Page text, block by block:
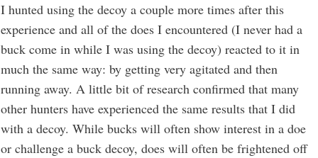
I hunted using the decoy a couple more times after this
experience and all of the does I encountered (I never had a
buck come in while I was using the decoy) reacted to it in
much the same way: by getting very agitated and then
running away. A little bit of research confirmed that many
other hunters have experienced the same results that I did
with a decoy. While bucks will often show interest in a doe
or challenge a buck decoy, does will often be frightened off